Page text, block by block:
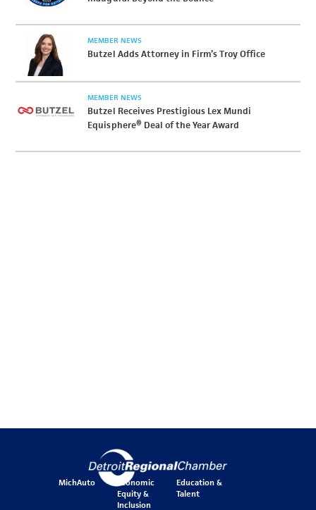
MEMBER NEWS
Butzel Adds Attorney in Firm’s Troy Office
MEMBER NEWS
Butzel Receives Prestigious Lex Mundi
Equisphere® Deal of the Year Award
MichAuto
Economic
Equity &
Inclusion
Education &
Talent